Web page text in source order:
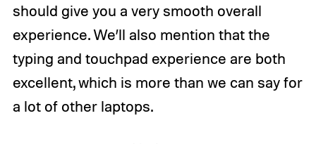
should give you a very smooth overall
experience. We’ll also mention that the
typing and touchpad experience are both
excellent, which is more than we can say for
a lot of other laptops.